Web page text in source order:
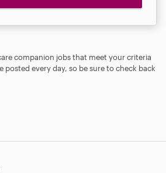
companion jobs that meet your criteria
posted every day, so be sure to check back